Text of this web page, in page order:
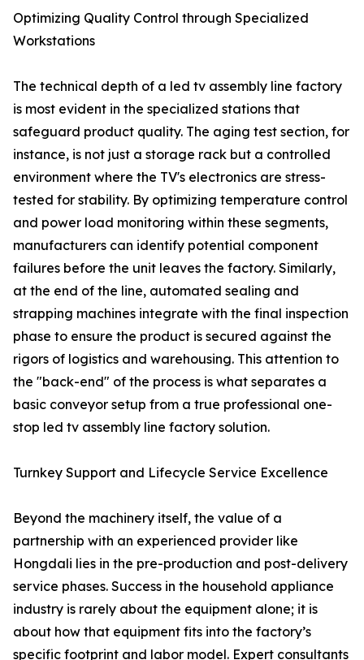
Optimizing Quality Control through Specialized
Workstations
The technical depth of a led tv assembly line factory
is most evident in the specialized stations that
safeguard product quality. The aging test section, for
instance, is not just a storage rack but a controlled
environment where the TV's electronics are stress-
tested for stability. By optimizing temperature control
and power load monitoring within these segments,
manufacturers can identify potential component
failures before the unit leaves the factory. Similarly,
at the end of the line, automated sealing and
strapping machines integrate with the final inspection
phase to ensure the product is secured against the
rigors of logistics and warehousing. This attention to
the "back-end" of the process is what separates a
basic conveyor setup from a true professional one-
stop led tv assembly line factory solution.
Turnkey Support and Lifecycle Service Excellence
Beyond the machinery itself, the value of a
partnership with an experienced provider like
Hongdali lies in the pre-production and post-delivery
service phases. Success in the household appliance
industry is rarely about the equipment alone; it is
about how that equipment fits into the factory’s
specific footprint and labor model. Expert consultants